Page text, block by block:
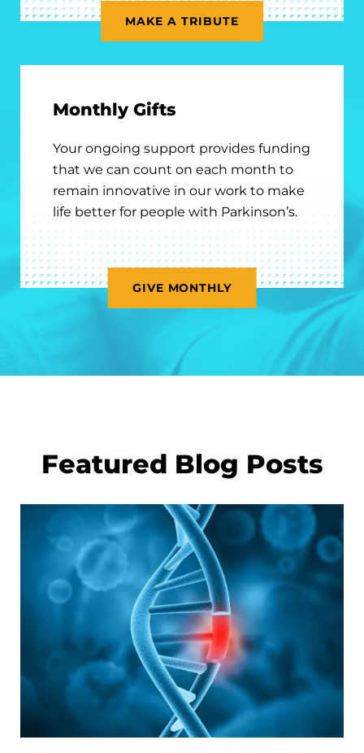
MAKE A TRIBUTE
Monthly Gifts
Your ongoing support provides funding
that we can count on each month to
remain innovative in our work to make
life better for people with Parkinson’s.
GIVE MONTHLY
Featured Blog Posts